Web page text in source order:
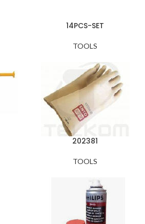
14PCS-SET
TOOLS
202381
TOOLS